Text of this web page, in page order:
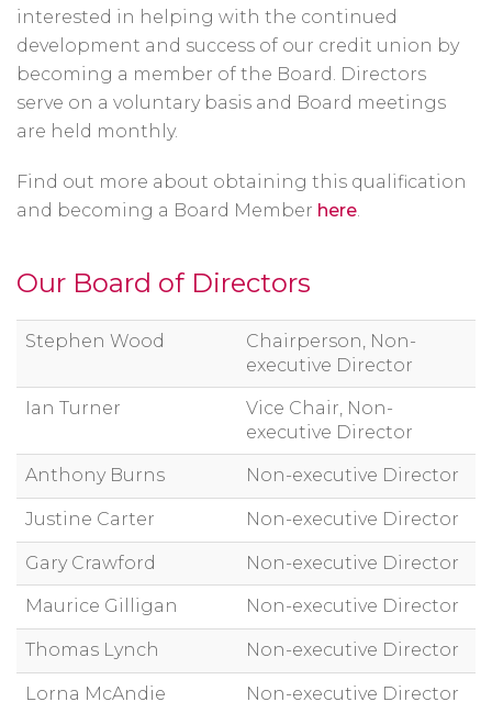
interested in helping with the continued
development and success of our credit union by
becoming a member of the Board. Directors
serve on a voluntary basis and Board meetings
are held monthly.
Find out more about obtaining this qualification
and becoming a Board Member here.
Our Board of Directors
Stephen Wood
Chairperson, Non-
executive Director
Ian Turner
Vice Chair, Non-
executive Director
Anthony Burns Non-executive Director
Justine Carter Non-executive Director
Gary Crawford Non-executive Director
Maurice Gilligan Non-executive Director
Thomas Lynch Non-executive Director
Lorna McAndie Non-executive Director